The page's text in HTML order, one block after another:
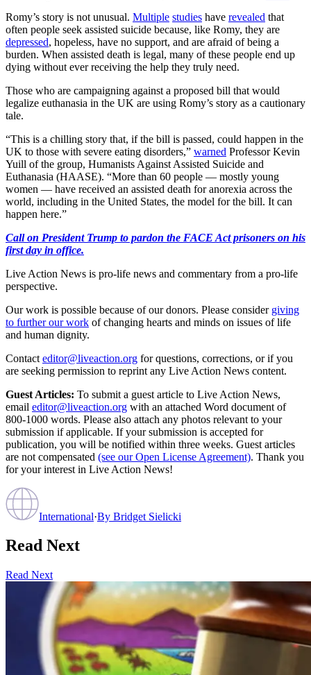
Romy’s story is not unusual. Multiple studies have revealed that
often people seek assisted suicide because, like Romy, they are
depressed, hopeless, have no support, and are afraid of being a
burden. When assisted death is legal, many of these people end up
dying without ever receiving the help they truly need.
Those who are campaigning against a proposed bill that would
legalize euthanasia in the UK are using Romy’s story as a cautionary
tale.
“This is a chilling story that, if the bill is passed, could happen in the
UK to those with severe eating disorders,” warned Professor Kevin
Yuill of the group, Humanists Against Assisted Suicide and
Euthanasia (HAASE). “More than 60 people — mostly young
women — have received an assisted death for anorexia across the
world, including in the United States, the model for the bill. It can
happen here.”
Call on President Trump to pardon the FACE Act prisoners on his
first day in office.
Live Action News is pro-life news and commentary from a pro-life
perspective.
Our work is possible because of our donors. Please consider giving
to further our work of changing hearts and minds on issues of life
and human dignity.
Contact editor@liveaction.org for questions, corrections, or if you
are seeking permission to reprint any Live Action News content.
Guest Articles: To submit a guest article to Live Action News,
email editor@liveaction.org with an attached Word document of
800-1000 words. Please also attach any photos relevant to your
submission if applicable. If your submission is accepted for
publication, you will be notified within three weeks. Guest articles
are not compensated (see our Open License Agreement). Thank you
for your interest in Live Action News!
International·By Bridget Sielicki
Read Next
Read Next